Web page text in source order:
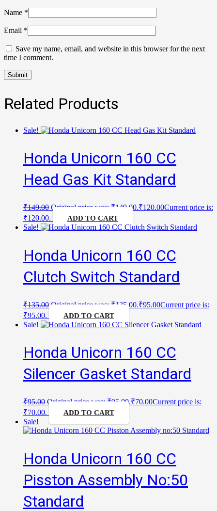
Name *
Email *
Save my name, email, and website in this browser for the next
time I comment.
Related Products
Sale!
Honda Unicorn 160 CC
Head Gas Kit Standard
₹149.00 Original price was: ₹149.00.₹120.00Current price is:
₹120.00.
ADD TO CART
Sale!
Honda Unicorn 160 CC
Clutch Switch Standard
₹135.00 Original price was: ₹135.00.₹95.00Current price is:
₹95.00.
ADD TO CART
Sale!
Honda Unicorn 160 CC
Silencer Gasket Standard
₹95.00 Original price was: ₹95.00.₹70.00Current price is:
₹70.00.
ADD TO CART
Sale!
Honda Unicorn 160 CC
Pisston Assembly No:50
Standard